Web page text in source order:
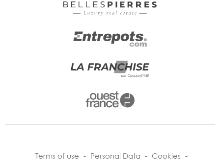
Terms of use - Personal Data - Cookies -